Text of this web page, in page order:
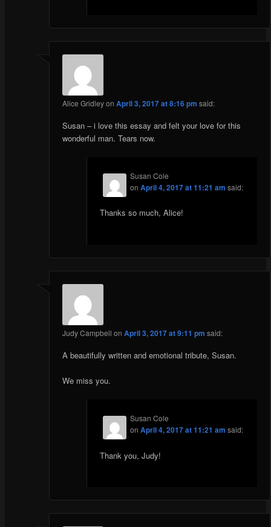
Alice Gridleyon April 3, 2017 at 8:16 pm said:
Susan – i love this essay and felt your love for this
wonderful man. Tears now.
Susan Cole
onApril 4, 2017 at 11:21 am said:
Thanks so much, Alice!
Judy Campbell on April 3, 2017 at 9:11 pm said:
A beautifully written and emotional tribute, Susan.
We miss you.
Susan Cole
onApril 4, 2017 at 11:21 am said:
Thank you, Judy!